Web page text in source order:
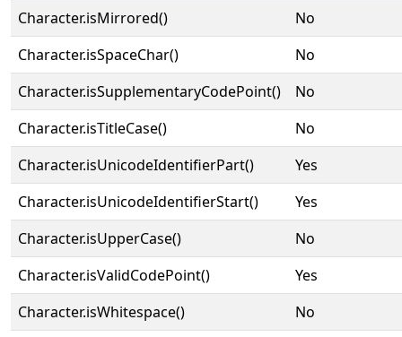
Character.isMirrored()
No
Character.isSpaceChar()
No
Character.isSupplementaryCodePoint()
No
Character.isTitleCase()
No
Character.isUnicodeIdentifierPart()
Yes
Character.isUnicodeIdentifierStart()
Yes
Character.isUpperCase()
No
Character.isValidCodePoint()
Yes
Character.isWhitespace()
No